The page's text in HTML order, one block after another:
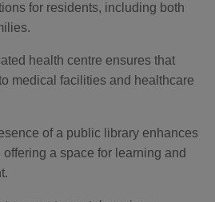
for residents, including both
health centre ensures that
medical facilities and healthcare
of a public library enhances
a space for learning and